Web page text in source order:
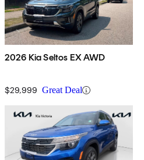
2026 Kia Seltos EX AWD
$29,999 Great Deal